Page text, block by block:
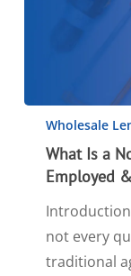
Wholesale
What Is a
Employed
not every
traditional